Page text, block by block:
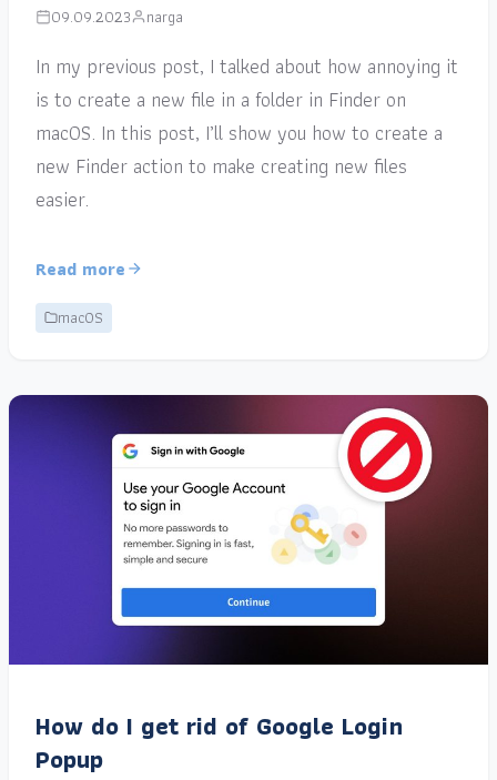
09.09.2023 narga
In my previous post, I talked about how annoying it
is to create a new file in a folder in Finder on
macOS. In this post, I’ll show you how to create a
new Finder action to make creating new files
easier.
Read more
macOS
How do I get rid of Google Login
Popup